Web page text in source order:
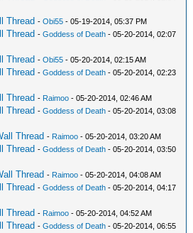
Thread -Obi55 - 05-19-2014, 05:37 PM
Thread -Goddess of Death - 05-20-2014, 02:07
Thread -Obi55 - 05-20-2014, 02:15 AM
Thread -Goddess of Death - 05-20-2014, 02:23
Thread - Raimoo - 05-20-2014, 02:46 AM
Thread -Goddess of Death - 05-20-2014, 03:08
Thread - Raimoo - 05-20-2014, 03:20 AM
Thread -Goddess of Death - 05-20-2014, 03:50
Thread - Raimoo - 05-20-2014, 04:08 AM
Thread -Goddess of Death - 05-20-2014, 04:17
Thread - Raimoo - 05-20-2014, 04:52 AM
Thread -Goddess of Death - 05-20-2014, 06:55